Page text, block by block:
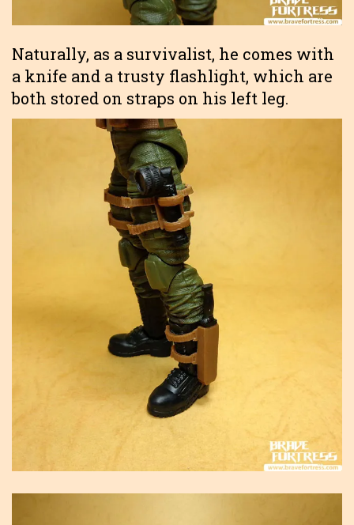
Naturally, as a survivalist, he comes with
a knife and a trusty flashlight, which are
both stored on straps on his left leg.